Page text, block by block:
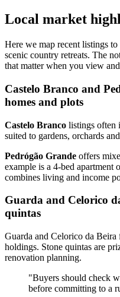
Local market
Here we map recent listings
scenic country retreats. The
that matter when you view
Castelo Branco and
homes and plots
Castelo Branco listings often
suited to gardens, orchards
Pedrógão Grande offers
example is a 4‑bed apartment
combines living and income
Guarda and Celorico
quintas
Guarda and Celorico da Beira
holdings. Stone quintas are
renovation planning.
"Buyers should check
before committing to a